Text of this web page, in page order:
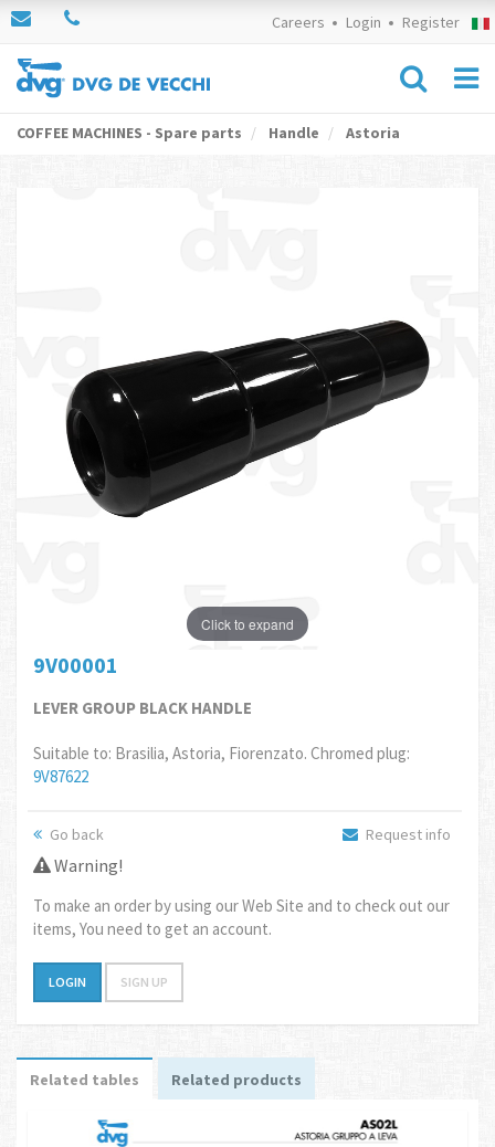
Careers Login Register
COFFEE MACHINES - Spare parts Handle Astoria
Click to expand
9V00001
LEVER GROUP BLACK HANDLE
Suitable to: Brasilia, Astoria, Fiorenzato. Chromed plug:
9V87622
Go back Request info
Warning!
To make an order by using our Web Site and to check out our
items, You need to get an account.
LOGIN SIGN UP
Related tables Related products